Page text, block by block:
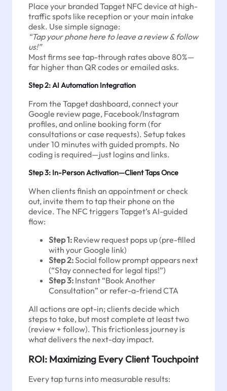
Place your branded Tapget NFC device at high-
traffic spots like reception or your main intake
desk. Use simple signage:
“Tap your phone here to leave a review & follow
us!”
Most firms see tap-through rates above 80%—
far higher than QR codes or emailed asks.
Step 2: AI Automation Integration
From the Tapget dashboard, connect your
Google review page, Facebook/Instagram
profiles, and online booking form (for
consultations or case requests). Setup takes
under 10 minutes with guided prompts. No
coding is required—just logins and links.
Step 3: In-Person Activation—Client Taps Once
When clients finish an appointment or check
out, invite them to tap their phone on the
device. The NFC triggers Tapget’s AI-guided
flow:
Step 1: Review request pops up (pre-filled
with your Google link)
Step 2:Social follow prompt appears next
(“Stay connected for legal tips!”)
Step 3: Instant “Book Another
Consultation” or refer-a-friend CTA
All actions are opt-in; clients decide which
steps to take, but most complete at least two
(review + follow). This frictionless journey is
what delivers the next-day impact.
ROI: Maximizing Every Client Touchpoint
Every tap turns into measurable results: